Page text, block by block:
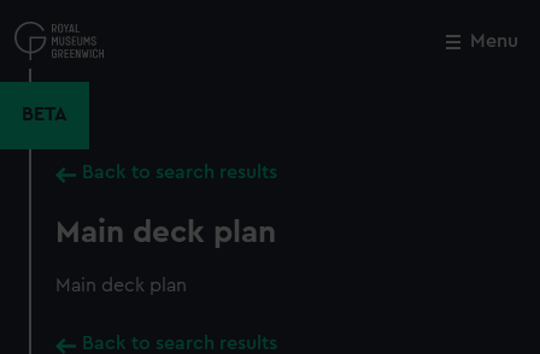
to
main
Menu
BETA
Back to search results
Main deck plan
Main deck plan
Back to search results
Close